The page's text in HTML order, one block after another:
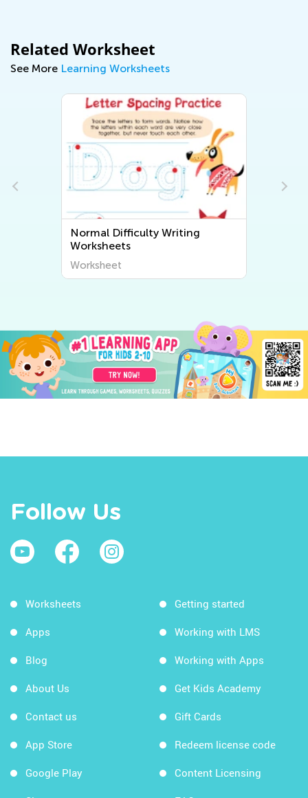
Related Worksheet
See More Learning Worksheets
Normal Difficulty Writing
Worksheets
Worksheet
Follow Us
Worksheets
Apps
Blog
About Us
Contact us
App Store
Google Play
Getting started
Working with LMS
Working with Apps
Get Kids Academy
Gift Cards
Redeem license code
Content Licensing